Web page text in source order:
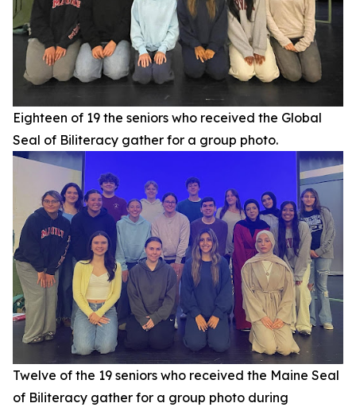
Eighteen of 19 the seniors who received the Global
Seal of Biliteracy gather for a group photo.
Twelve of the 19 seniors who received the Maine Seal
of Biliteracy gather for a group photo during